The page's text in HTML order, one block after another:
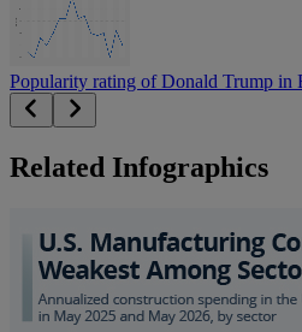
Popularity rating of Donald Trump in
Related Infographics